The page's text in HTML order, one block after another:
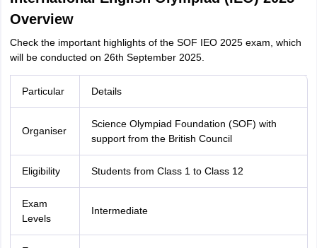
Overview
Check the important highlights of the SOF IEO 2025 exam, which
will be conducted on 26th September 2025.
Particular Details
Organiser
Science Olympiad Foundation (SOF) with
support from the British Council
Eligibility Students from Class 1 to Class 12
Exam
Levels
Intermediate